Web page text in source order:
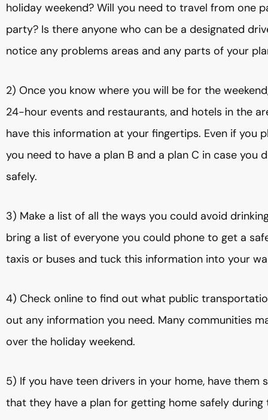
holiday weekend? Will you need to travel from one
party? Is there anyone who can be a designated
notice any problems areas and any parts of your
2) Once you know where you will be for the
24-hour events and restaurants, and hotels in the
have this information at your fingertips. Even if you
you need to have a plan B and a plan C in case
safely.
3) Make a list of all the ways you could avoid
bring a list of everyone you could phone to get a
taxis or buses and tuck this information into your
4) Check online to find out what public
out any information you need. Many communities
over the holiday weekend.
5) If you have teen drivers in your home, have
that they have a plan for getting home safely during